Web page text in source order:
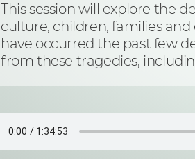
This session will explore the
culture, children, families
have occurred the past few
from these tragedies,